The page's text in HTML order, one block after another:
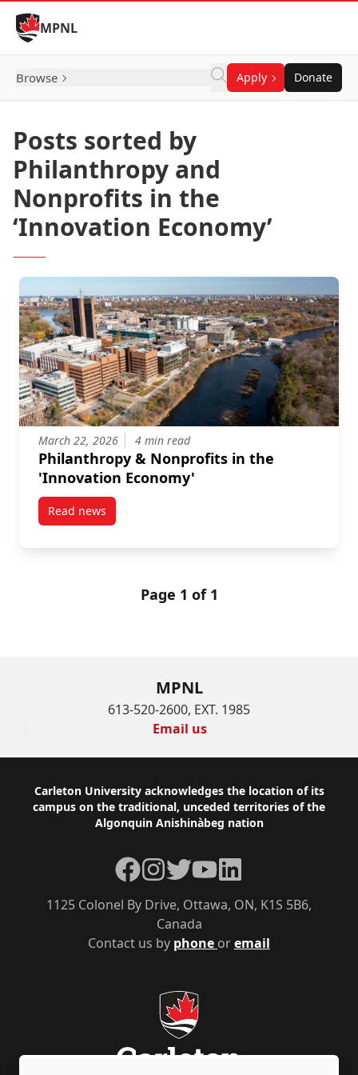
Skip to Content
MPNL
Browse Apply Donate
Posts sorted by
Philanthropy and
Nonprofits in the
‘Innovation Economy’
March 22, 2026 4 min read
Philanthropy & Nonprofits in the
'Innovation Economy'
Read newspost Philanthropy & Nonprofits in the ‘Innovation
Page 1 of 1
MPNL
613-520-2600, EXT. 1985
Email us
Footer
Carleton University acknowledges the location of its
campus on the traditional, unceded territories of the
Algonquin Anishinàbeg nation
Contact us by phone oremail
1125 Colonel By Drive, Ottawa, ON, K1S 5B6,
Canada
Facebook
Instagram
TwitterYouTubeLinkedIn